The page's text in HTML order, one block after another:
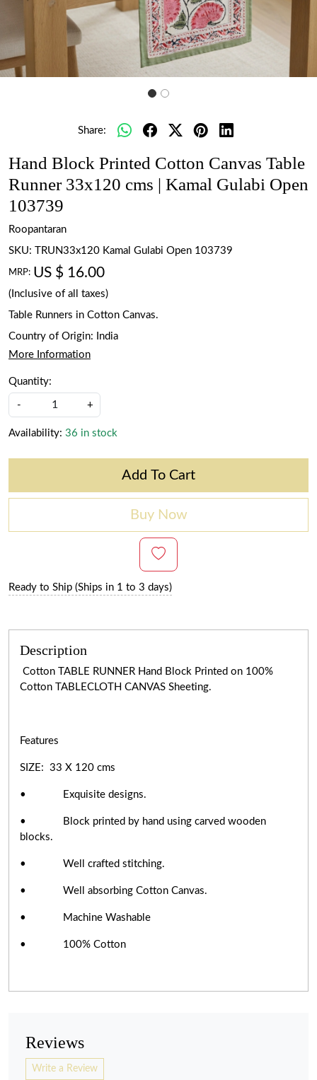
Share:
Hand Block Printed Cotton Canvas Table
Runner 33x120 cms | Kamal Gulabi Open
103739
Roopantaran
SKU:
TRUN33x120 Kamal Gulabi Open 103739
MRP: US $ 16.00
(Inclusive of all taxes)
Table Runners in Cotton Canvas.
Country of Origin:
India
More Information
Quantity:
- +
Availability: 36 in stock
Add To Cart
Buy Now
Ready to Ship (Ships in 1 to 3 days)
Description
Cotton TABLE RUNNER Hand Block Printed on 100%
Cotton TABLECLOTH CANVAS Sheeting.
Features
SIZE: 33 X 120 cms
• Exquisite designs.
• Block printed by hand using carved wooden
blocks.
• Well crafted stitching.
• Well absorbing Cotton Canvas.
• Machine Washable
• 100% Cotton
Reviews
Write a Review